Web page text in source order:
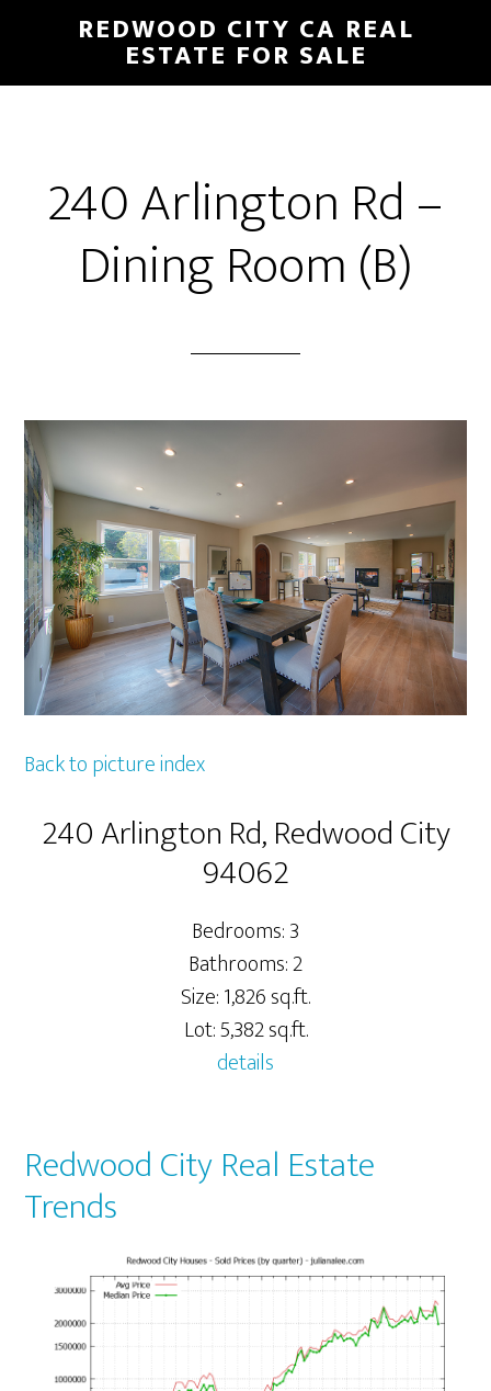
main
primary
REDWOOD CITY CA REAL
ESTATE FOR SALE
240 Arlington Rd –
Dining Room (B)
Back to picture index
240 Arlington Rd, Redwood City
94062
Bedrooms: 3
Bathrooms: 2
Size: 1,826 sq.ft.
Lot: 5,382 sq.ft.
details
Redwood City Real Estate
Trends